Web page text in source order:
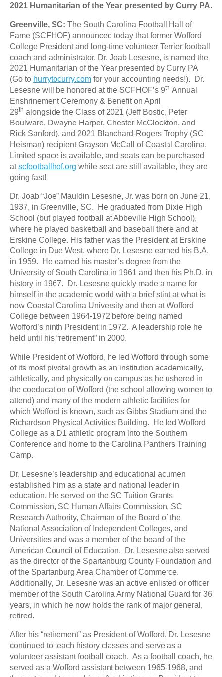
2021 Humanitarian of the Year presented by Curry PA.
Greenville, SC: The South Carolina Football Hall of
Fame (SCFHOF) announced today that former Wofford
College President and long-time volunteer Terrier football
coach and administrator, Dr. Joab Lesesne, is named the
2021 Humanitarian of the Year presented by Curry PA
(Go to hurrytocurry.com for your accounting needs!). Dr.
Lesesne will be honored at the SCFHOF’s 9th Annual
Enshrinement Ceremony & Benefit on April
29th alongside the Class of 2021 (Jeff Bostic, Peter
Boulware, Dwayne Harper, Chester McGlockton, and
Rick Sanford), and 2021 Blanchard-Rogers Trophy (SC
Heisman) recipient Grayson McCall of Coastal Carolina.
Limited space is available, and seats can be purchased
atscfootballhof.org while seat are still available, they are
going fast!
Dr. Joab “Joe” Mauldin Lesesne, Jr. was born on June 21,
1937, in Greenville, SC. He graduated from Dixie High
School (but played football at Abbeville High School),
where he played basketball and baseball there and at
Erskine College. His father was the President at Erskine
College in Due West, where Dr. Lesesne earned his B.A.
in 1959. He earned his master’s degree from the
University of South Carolina in 1961 and then his Ph.D. in
history in 1967. Dr. Lesesne quickly made a name for
himself in the academic world with a brief stint at what is
now Coastal Carolina University and then at Wofford
College between 1964-1972 before being named
Wofford’s ninth President in 1972. A leadership role he
held until his “retirement” in 2000.
While President of Wofford, he led Wofford through some
of its most pivotal growth as an institution academically,
athletically, and physically on campus as he ushered in
the coeducation of Wofford (the school allowing women to
attend) and many of the modern athletic facilities for
which Wofford is known, such as Gibbs Stadium and the
Richardson Physical Activities Building. He led Wofford
College as a D1 athletic program into the Southern
Conference and home to the Carolina Panthers Training
Camp.
Dr. Lesesne’s leadership and educational acumen
established him as a state and national leader in
education. He served on the SC Tuition Grants
Commission, SC Human Affairs Commission, SC
Research Authority, Chairman of the Board of the
National Association of Independent Colleges, and
Universities and was a member of the board of the
American Council of Education. Dr. Lesesne also served
as the director of the Spartanburg County Foundation and
of the Spartanburg Area Chamber of Commerce.
Additionally, Dr. Lesesne was an active enlisted or officer
member of the South Carolina Army National Guard for 36
years, in which he now holds the rank of major general,
retired.
After his “retirement” as President of Wofford, Dr. Lesesne
continued to teach history classes and serve as a
volunteer assistant football coach. As a football coach, he
served as a Wofford assistant between 1965-1968, and